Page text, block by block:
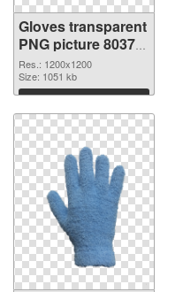
Gloves transparent
PNG picture 80374
PNG cutout
Res.: 1200x1200
Size: 1051 kb
Download